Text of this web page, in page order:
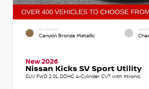
EXTERIOR
Canyon Bronze Metallic
New 2026
Nissan Kicks SV Sport Utility
SUV FWD 2.0L DOHC 4-Cylinder CVT with Xtronic